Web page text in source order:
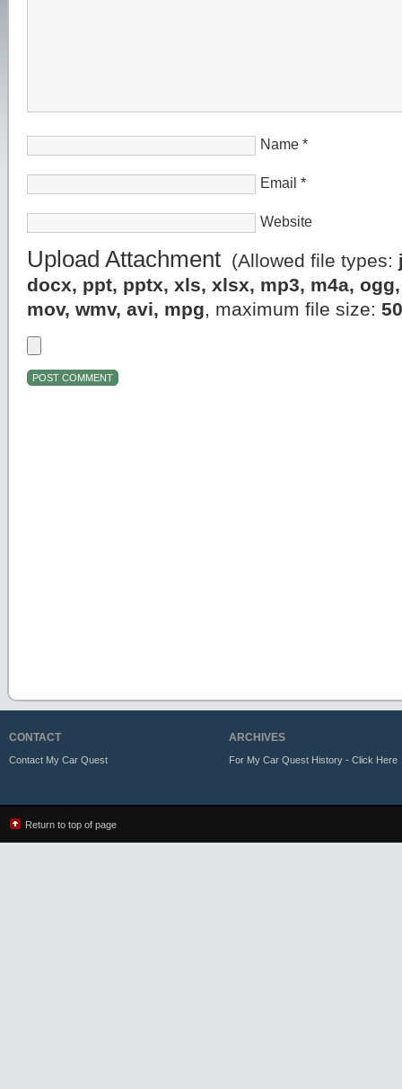
Name *
Email *
Website
Upload Attachment (Allowed file types:
docx, ppt, pptx, xls, xlsx, mp3, m4a,
mov, wmv, avi, mpg, maximum file size:
CONTACT
Contact My Car Quest
ARCHIVES
For My Car Quest History - Click Here
Return to top of page